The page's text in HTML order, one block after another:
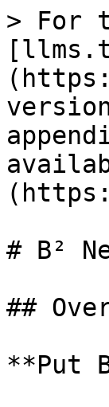
> For
# B²
##
**Put